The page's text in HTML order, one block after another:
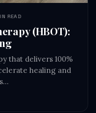
· OCT 6, 2024 · 2 MIN READ
(HBOT):
that delivers 100%
healing and